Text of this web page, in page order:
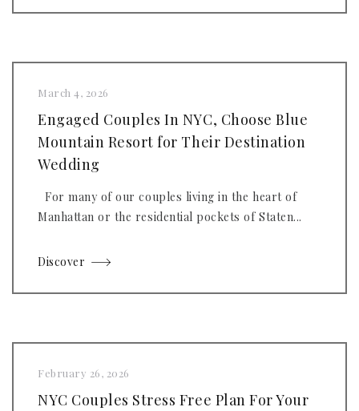
March 4, 2026
Engaged Couples In NYC, Choose Blue
Mountain Resort for Their Destination
Wedding
For many of our couples living in the heart of
Manhattan or the residential pockets of Staten...
Discover
February 26, 2026
NYC Couples Stress Free Plan For Your